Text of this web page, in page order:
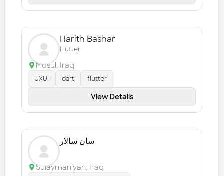
Harith Bashar
Flutter
Mosul, Iraq
UXUI dart flutter
View Details
سان سالار
Sulaymaniyah, Iraq